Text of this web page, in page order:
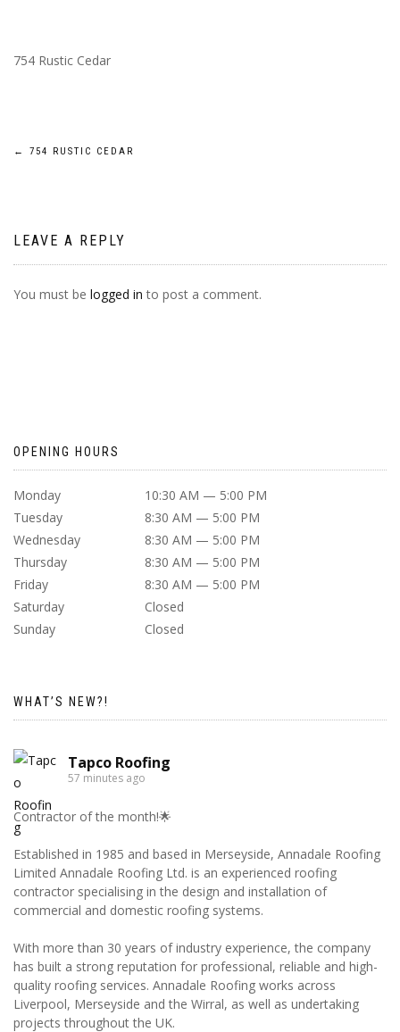
754 Rustic Cedar
POST
← 754 RUSTIC CEDAR
LEAVE A REPLY
You must be logged in to post a comment.
OPENING HOURS
Monday
10:30 AM — 5:00 PM
Tuesday
8:30 AM — 5:00 PM
Wednesday
8:30 AM — 5:00 PM
Thursday
8:30 AM — 5:00 PM
Friday
8:30 AM — 5:00 PM
Saturday
Closed
Sunday
Closed
WHAT’S NEW?!
Tapco Roofing
57 minutes ago
Contractor of the month!🌟
Established in 1985 and based in Merseyside, Annadale Roofing
Limited Annadale Roofing Ltd. is an experienced roofing
contractor specialising in the design and installation of
commercial and domestic roofing systems.
With more than 30 years of industry experience, the company
has built a strong reputation for professional, reliable and high-
quality roofing services. Annadale Roofing works across
Liverpool, Merseyside and the Wirral, as well as undertaking
projects throughout the UK.